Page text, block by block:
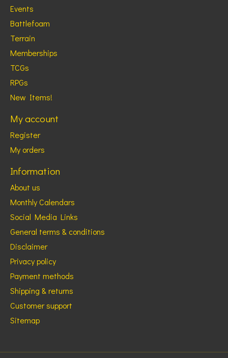
Events
Battlefoam
Terrain
Memberships
TCGs
RPGs
New Items!
My account
Register
My orders
Information
About us
Monthly Calendars
Social Media Links
General terms & conditions
Disclaimer
Privacy policy
Payment methods
Shipping & returns
Customer support
Sitemap